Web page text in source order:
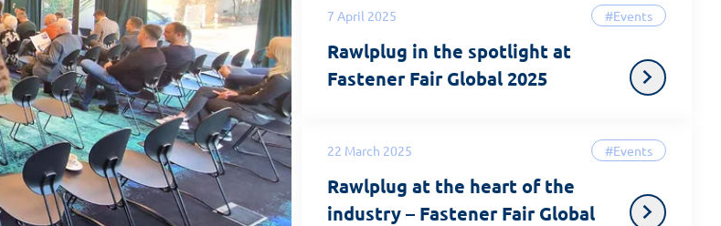
7 April 2025 #Events
Rawlplug in the spotlight at
Fastener Fair Global 2025
22 March 2025 #Events
Rawlplug at the heart of the
industry – Fastener Fair Global